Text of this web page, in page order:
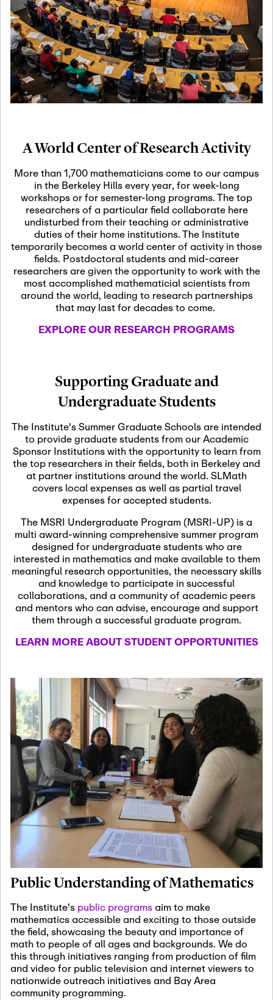
19
Motivic Homotopy
Theory: Connections
and Applications
Oct
29
October 29th, 2026-October
29th, 2026
Modern Math
Nov
03
November 3rd, 2026-
SLMath Audit Cmte.
(virtual)
Nov
04
November 4th, 2026-
November 4th, 2026
SLMath Finance Cmte.
meeting (virtual)
Nov
05
November 5th, 2026 -
November 5th, 2026
SLMath Steering Cmte.
Nov
06
November 6th, 2026 -
November 7th, 2026
Scientific Advisory
Nov
12
November 12th, 2026 -
November 12th, 2026
SLMath NYC Board
Meeting (hybrid)
Nov
13
November 13th, 2026 -
November 13th, 2026
SSL Colloquium
Dec
07
December 7th, 2026 -
December 8th, 2026
Formalization and
Jan
08
January 8th, 2027
January
Scientific Advisory
Committee Meeting
Jan
12
January 12th, 2027
January
15th, 2027
Joint Mathematics
Meetings 2027
(Chicago, IL)
Jan
19
January 19th, 2027 -January
22nd, 2027
Revisiting Fundamental
Problems Workshop:
Old Problems in
Irrationality
Jan
25
January 25th, 2027-February
19th, 2027
Commutative Algebra,
Representation Theory,
and Other Interactions
A World Center of Research Activity
More than 1,700 mathematicians come to our campus
in the Berkeley Hills every year, for week-long
workshops or for semester-long programs. The top
researchers of a particular field collaborate here
undisturbed from their teaching or administrative
duties of their home institutions. The Institute
temporarily becomes a world center of activity in those
fields. Postdoctoral students and mid-career
researchers are given the opportunity to work with the
most accomplished mathematicial scientists from
around the world, leading to research partnerships
that may last for decades to come.
EXPLORE OUR RESEARCH PROGRAMS
Supporting Graduate and
Undergraduate Students
The Institute's Summer Graduate Schools are intended
to provide graduate students from our Academic
Sponsor Institutions with the opportunity to learn from
the top researchers in their fields, both in Berkeley and
at partner institutions around the world. SLMath
covers local expenses as well as partial travel
expenses for accepted students.
The MSRI Undergraduate Program (MSRI-UP) is a
multi award-winning comprehensive summer program
designed for undergraduate students who are
interested in mathematics and make available to them
meaningful research opportunities, the necessary skills
and knowledge to participate in successful
collaborations, and a community of academic peers
and mentors who can advise, encourage and support
them through a successful graduate program.
LEARN MORE ABOUT STUDENT OPPORTUNITIES
Public Understanding of Mathematics
The Institute's public programsaim to make
mathematics accessible and exciting to those outside
the field, showcasing the beauty and importance of
math to people of all ages and backgrounds. We do
this through initiatives ranging from production of film
and video for public television and internet viewers to
nationwide outreach initiatives and Bay Area
community programming.